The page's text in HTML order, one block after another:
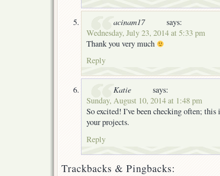
acinam17
says:
Wednesday, July 23, 2014 at 5:33 pm
Thank you very much
Reply
Katie
says:
Sunday, August 10, 2014 at 1:48 pm
So excited! I’ve been checking often;
your projects.
Reply
Trackbacks & Pingbacks: